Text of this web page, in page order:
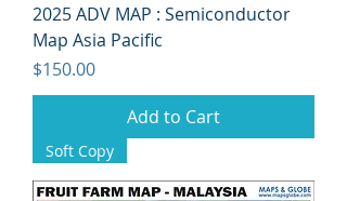
2025 ADV MAP : Semiconductor
Map Asia Pacific
Price
$150.00
Add to Cart
Soft Copy